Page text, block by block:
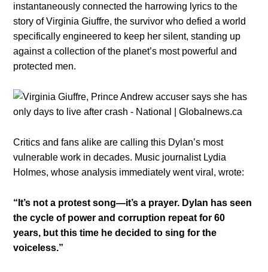
instantaneously connected the harrowing lyrics to the
story of Virginia Giuffre, the survivor who defied a world
specifically engineered to keep her silent, standing up
against a collection of the planet’s most powerful and
protected men.
Critics and fans alike are calling this Dylan’s most
vulnerable work in decades. Music journalist Lydia
Holmes, whose analysis immediately went viral, wrote:
“It’s not a protest song—it’s a prayer. Dylan has seen
the cycle of power and corruption repeat for 60
years, but this time he decided to sing for the
voiceless.”